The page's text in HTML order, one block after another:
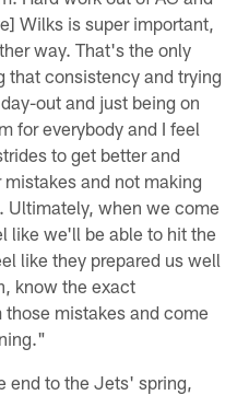
Wilks is super important,
way. That's the only
that consistency and trying
out and just being on
for everybody and I feel
to get better and
and not making
Ultimately, when we come
like we'll be able to hit the
like they prepared us well
know the exact
mistakes and come
end to the Jets' spring,